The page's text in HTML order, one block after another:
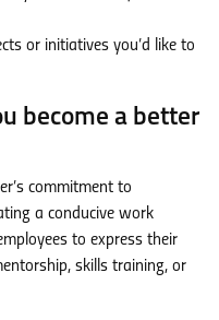
or initiatives you’d like to
become a better
commitment to
a conducive work
to express their
skills training, or